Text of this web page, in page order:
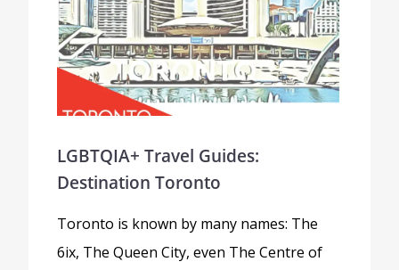
LGBTQIA+ Travel Guides:
Destination Toronto
Toronto is known by many names: The
6ix, The Queen City, even The Centre of